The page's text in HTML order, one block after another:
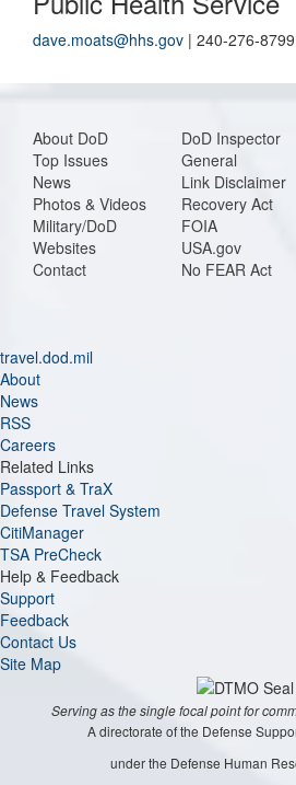
dave.moats@hhs.gov | 240-276-8799
About DoD
Top Issues
News
Photos & Videos
Military/DoD
Websites
Contact
DoD Inspector
General
Link Disclaimer
Recovery Act
FOIA
USA.gov
No FEAR Act
travel.dod.mil
About
News
RSS
Careers
Related Links
Passport & TraX
Defense Travel System
CitiManager
TSA PreCheck
Help & Feedback
Support
Feedback
Contact Us
Site Map
Serving as the single focal point for
A directorate of the Defense
under the Defense Human